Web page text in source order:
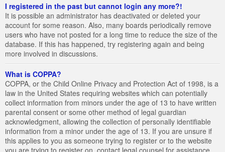
I registered in the past but cannot login any more?!
It is possible an administrator has deactivated or deleted your
account for some reason. Also, many boards periodically remove
users who have not posted for a long time to reduce the size of the
database. If this has happened, try registering again and being
more involved in discussions.
What is COPPA?
COPPA, or the Child Online Privacy and Protection Act of 1998, is a
law in the United States requiring websites which can potentially
collect information from minors under the age of 13 to have written
parental consent or some other method of legal guardian
acknowledgment, allowing the collection of personally identifiable
information from a minor under the age of 13. If you are unsure if
this applies to you as someone trying to register or to the website
you are trying to register on, contact legal counsel for assistance.